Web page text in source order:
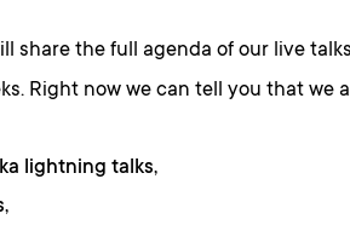
share the full agenda of our live talks
Right now we can tell you that we
lightning talks,